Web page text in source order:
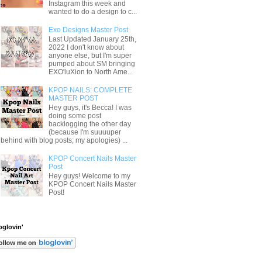
Instagram this week and
wanted to do a design to c...
Exo Designs Master Post
Last Updated January 25th,
2022 I don't know about
anyone else, but I'm super
pumped about SM bringing
EXO'luXion to North Ame...
KPOP NAILS: COMPLETE
MASTER POST
Hey guys, it's Becca! I was
doing some post
backlogging the other day
(because I'm suuuuper
behind with blog posts; my apologies) ...
KPOP Concert Nails Master
Post
Hey guys! Welcome to my
KPOP Concert Nails Master
Post!